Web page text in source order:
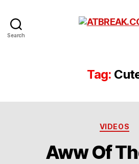
Search
Tag:
VIDEOS
Aww Of